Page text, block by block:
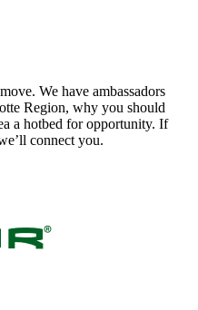
We have ambassadors
Region, why you should
a hotbed for opportunity. If
connect you.